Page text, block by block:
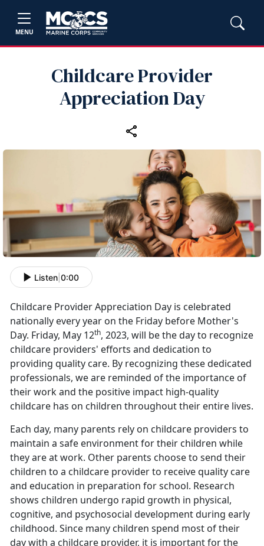
MENU
Childcare Provider
Appreciation Day
Listen 0:00
Childcare Provider Appreciation Day is celebrated
nationally every year on the Friday before Mother's
Day. Friday, May 12th, 2023, will be the day to recognize
childcare providers' efforts and dedication to
providing quality care. By recognizing these dedicated
professionals, we are reminded of the importance of
their work and the positive impact high-quality
childcare has on children throughout their entire lives.
Each day, many parents rely on childcare providers to
maintain a safe environment for their children while
they are at work. Other parents choose to send their
children to a childcare provider to receive quality care
and education in preparation for school. Research
shows children undergo rapid growth in physical,
cognitive, and psychosocial development during early
childhood. Since many children spend most of their
day with a childcare provider, it is important for the